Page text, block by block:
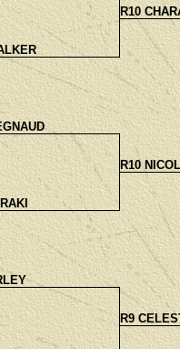
R10
R10
R9